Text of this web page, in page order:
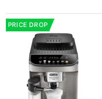
PRICE DROP